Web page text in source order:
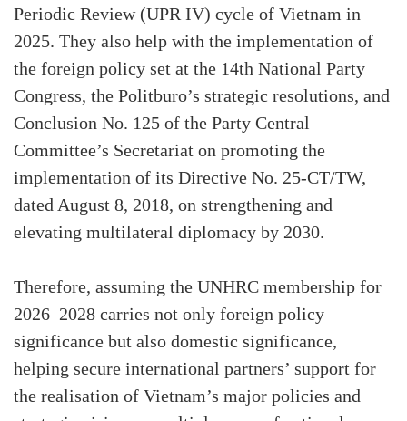
Periodic Review (UPR IV) cycle of Vietnam in
2025. They also help with the implementation of
the foreign policy set at the 14th National Party
Congress, the Politburo’s strategic resolutions, and
Conclusion No. 125 of the Party Central
Committee’s Secretariat on promoting the
implementation of its Directive No. 25-CT/TW,
dated August 8, 2018, on strengthening and
elevating multilateral diplomacy by 2030.
Therefore, assuming the UNHRC membership for
2026–2028 carries not only foreign policy
significance but also domestic significance,
helping secure international partners’ support for
the realisation of Vietnam’s major policies and